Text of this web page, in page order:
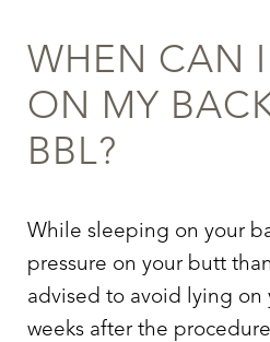
WHEN CAN I
ON MY
BBL?
While sleeping on your
pressure on your butt
advised to avoid lying on
weeks after the